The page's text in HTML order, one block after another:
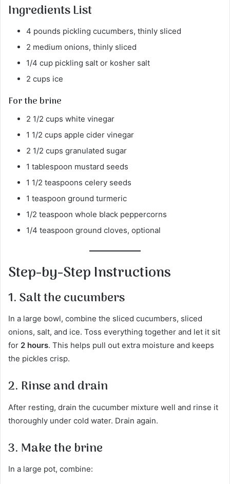
Ingredients List
4 pounds pickling cucumbers, thinly sliced
2 medium onions, thinly sliced
1/4 cup pickling salt or kosher salt
2 cups ice
For the brine
2 1/2 cups white vinegar
1 1/2 cups apple cider vinegar
2 1/2 cups granulated sugar
1 tablespoon mustard seeds
1 1/2 teaspoons celery seeds
1 teaspoon ground turmeric
1/2 teaspoon whole black peppercorns
1/4 teaspoon ground cloves, optional
Step-by-Step Instructions
1. Salt the cucumbers
In a large bowl, combine the sliced cucumbers, sliced
onions, salt, and ice. Toss everything together and let it sit
for 2 hours. This helps pull out extra moisture and keeps
the pickles crisp.
2. Rinse and drain
After resting, drain the cucumber mixture well and rinse it
thoroughly under cold water. Drain again.
3. Make the brine
In a large pot, combine: